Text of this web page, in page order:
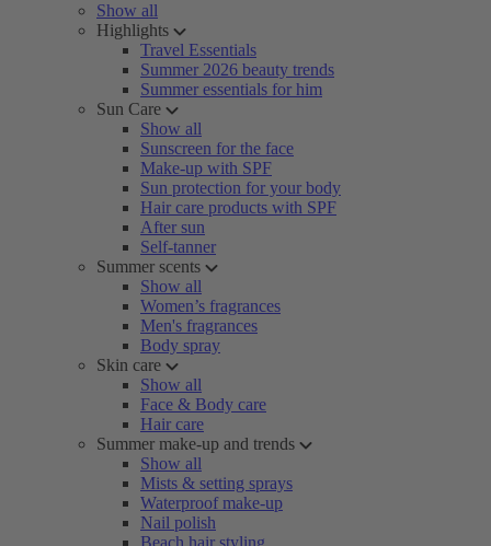
Show all
Highlights
Travel Essentials
Summer 2026 beauty trends
Summer essentials for him
Sun Care
Show all
Sunscreen for the face
Make-up with SPF
Sun protection for your body
Hair care products with SPF
After sun
Self-tanner
Summer scents
Show all
Women’s fragrances
Men's fragrances
Body spray
Skin care
Show all
Face & Body care
Hair care
Summer make-up and trends
Show all
Mists & setting sprays
Waterproof make-up
Nail polish
Beach hair styling